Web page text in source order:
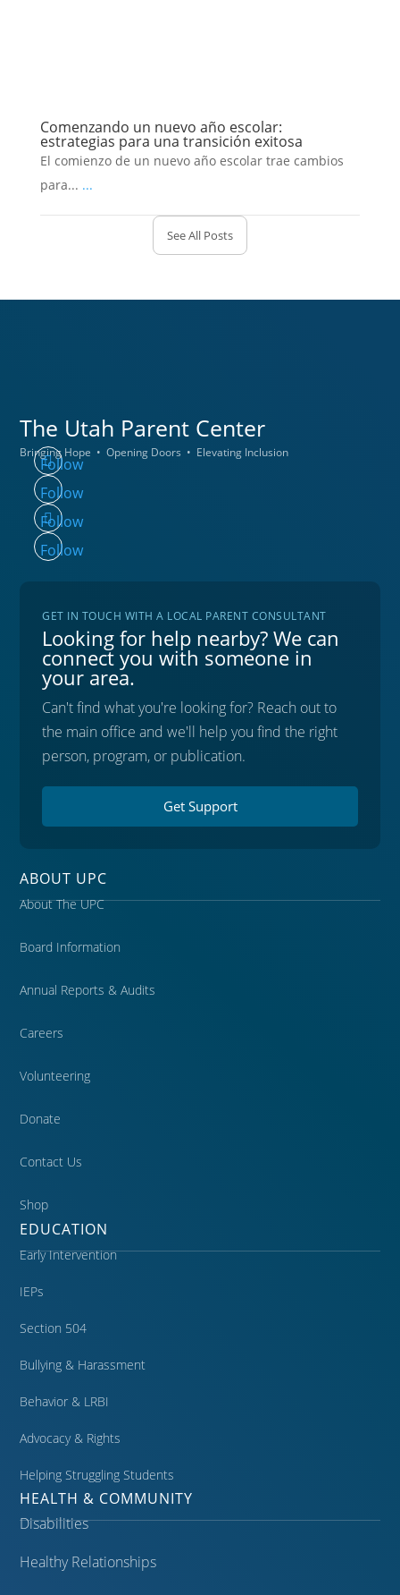
Comenzando un nuevo año escolar:
estrategias para una transición exitosa
El comienzo de un nuevo año escolar trae cambios
para... ...
See All Posts
The Utah Parent Center
Bringing Hope • Opening Doors • Elevating Inclusion
Follow
Follow
Follow
Follow
GET IN TOUCH WITH A LOCAL PARENT CONSULTANT
Looking for help nearby? We can
connect you with someone in
your area.
Can't find what you're looking for? Reach out to
the main office and we'll help you find the right
person, program, or publication.
Get Support
ABOUT UPC
About The UPC
Board Information
Annual Reports & Audits
Careers
Volunteering
Donate
Contact Us
Shop
EDUCATION
Early Intervention
IEPs
Section 504
Bullying & Harassment
Behavior & LRBI
Advocacy & Rights
Helping Struggling Students
HEALTH & COMMUNITY
Disabilities
Healthy Relationships